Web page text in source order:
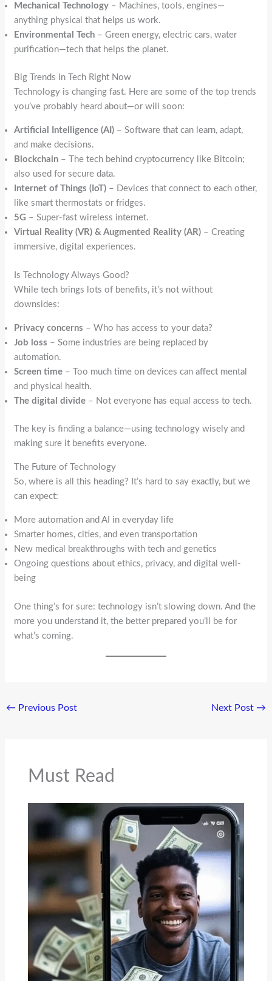
Mechanical Technology – Machines, tools, engines—
anything physical that helps us work.
Environmental Tech – Green energy, electric cars, water
purification—tech that helps the planet.
Big Trends in Tech Right Now
Technology is changing fast. Here are some of the top trends
you’ve probably heard about—or will soon:
Artificial Intelligence (AI) – Software that can learn, adapt,
and make decisions.
Blockchain – The tech behind cryptocurrency like Bitcoin;
also used for secure data.
Internet of Things (IoT) – Devices that connect to each other,
like smart thermostats or fridges.
5G – Super-fast wireless internet.
Virtual Reality (VR) & Augmented Reality (AR) – Creating
immersive, digital experiences.
Is Technology Always Good?
While tech brings lots of benefits, it’s not without
downsides:
Privacy concerns – Who has access to your data?
Job loss – Some industries are being replaced by
automation.
Screen time – Too much time on devices can affect mental
and physical health.
The digital divide – Not everyone has equal access to tech.
The key is finding a balance—using technology wisely and
making sure it benefits everyone.
The Future of Technology
So, where is all this heading? It’s hard to say exactly, but we
can expect:
More automation and AI in everyday life
Smarter homes, cities, and even transportation
New medical breakthroughs with tech and genetics
Ongoing questions about ethics, privacy, and digital well-
being
One thing’s for sure: technology isn’t slowing down. And the
more you understand it, the better prepared you’ll be for
what’s coming.
← Previous Post Next Post →
Must Read